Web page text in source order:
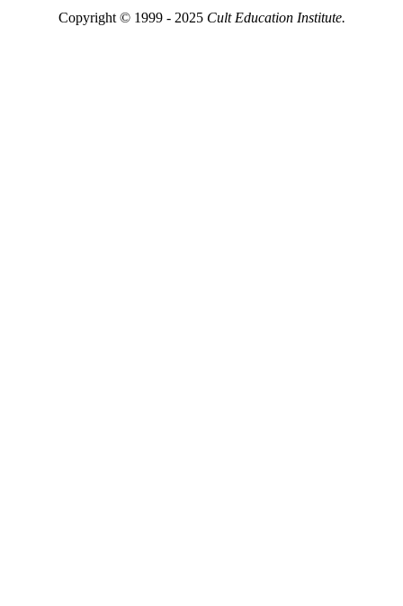
Copyright © 1999 - 2025 Cult Education Institute.